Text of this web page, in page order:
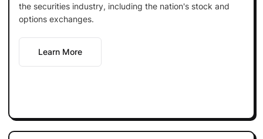
the securities industry, including the nation's stock and
options exchanges.
Learn More